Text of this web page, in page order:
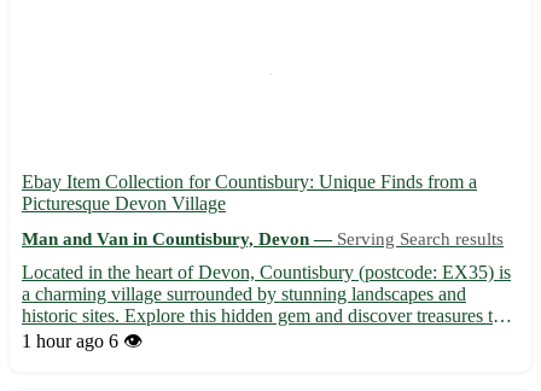
Ebay Item Collection for Countisbury: Unique Finds from a
Picturesque Devon Village
Man and Van in Countisbury, Devon — Serving Search results
Located in the heart of Devon, Countisbury (postcode: EX35) is
a charming village surrounded by stunning landscapes and
historic sites. Explore this hidden gem and discover treasures to
add to your collection. Don't miss out on this opportunity to bring
1 hour ago 6 👁️